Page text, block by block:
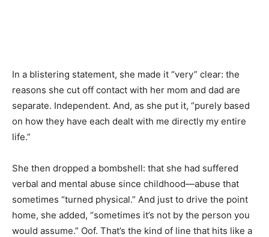
In a blistering statement, she made it “very” clear: the
reasons she cut off contact with her mom and dad are
separate. Independent. And, as she put it, “purely based
on how they have each dealt with me directly my entire
life.”
She then dropped a bombshell: that she had suffered
verbal and mental abuse since childhood—abuse that
sometimes “turned physical.” And just to drive the point
home, she added, “sometimes it’s not by the person you
would assume.” Oof. That’s the kind of line that hits like a